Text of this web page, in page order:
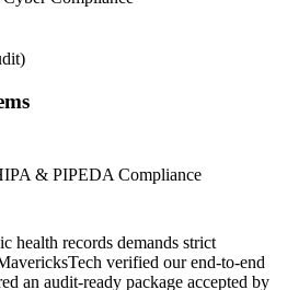
)
& PIPEDA Compliance
health records demands strict
verified our end-to-end
an audit-ready package accepted by